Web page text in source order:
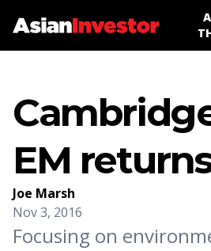
EM
Joe Marsh
Nov 3, 2016
Focusing on